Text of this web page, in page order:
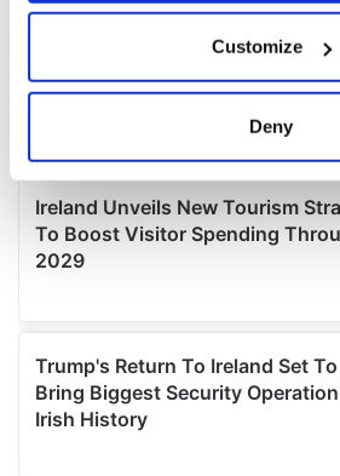
Collect information about
location which can be accurate
Find out more about how your
and set your preferences in the
We use cookies to personalise
We also share information about
our social media, advertising and
may combine it with other
provided to them or that they’ve
Customize
Deny